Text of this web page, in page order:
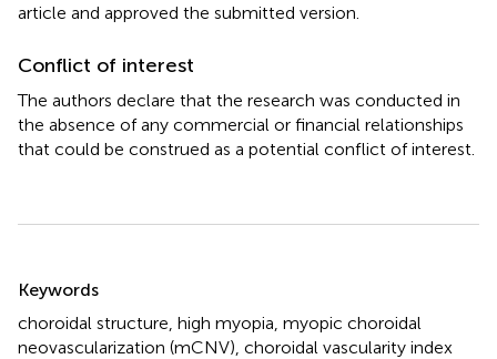
article and approved the submitted version.
Conflict of interest
The authors declare that the research was conducted in
the absence of any commercial or financial relationships
that could be construed as a potential conflict of interest.
Keywords
choroidal structure high myopia myopic choroidal
neovascularization (mCNV) choroidal vascularity index